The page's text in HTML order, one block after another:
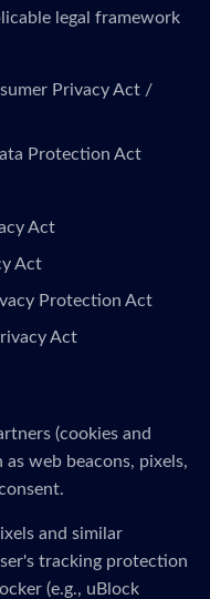
legal framework
Privacy Act /
Protection Act
Act
Act
Protection Act
Act
(cookies and
web beacons, pixels,
and similar
tracking protection
(e.g., uBlock